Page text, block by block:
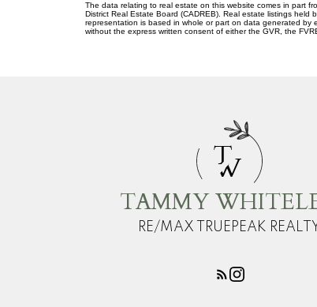
The data relating to real estate on this website comes in part
District Real Estate Board (CADREB). Real estate listings
representation is based in whole or part on data generated by
without the express written consent of either the GVR, the
T
W
TAMMY
RE/MAX TRUEPEAK